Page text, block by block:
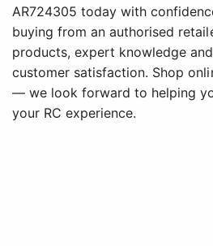
AR724305 today with
buying from an authorised
products, expert knowledge
customer satisfaction. Shop
— we look forward to helping
your RC experience.